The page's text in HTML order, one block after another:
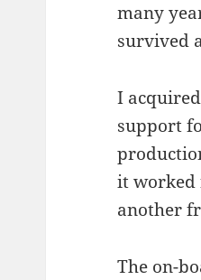
many
survived
I
support
it worked
another
The on-